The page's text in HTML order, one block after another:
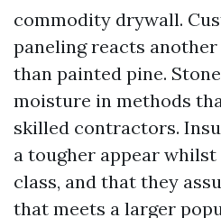
commodity drywall.
paneling reacts
than painted pine.
moisture in methods
skilled contractors.
a tougher appear
class, and that they
that meets a larger